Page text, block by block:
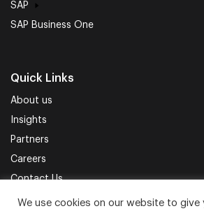
SAP
SAP Business One
Quick Links
About us
Insights
Partners
Careers
Contact Us
We use cookies on our website to give